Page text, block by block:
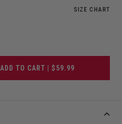
SIZE CHART
ADD TO CART | $59.99